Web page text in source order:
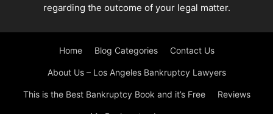
regarding the outcome of your legal matter.
Home Blog Categories Contact Us
About Us – Los Angeles Bankruptcy Lawyers
This is the Best Bankruptcy Book and it’s Free Reviews